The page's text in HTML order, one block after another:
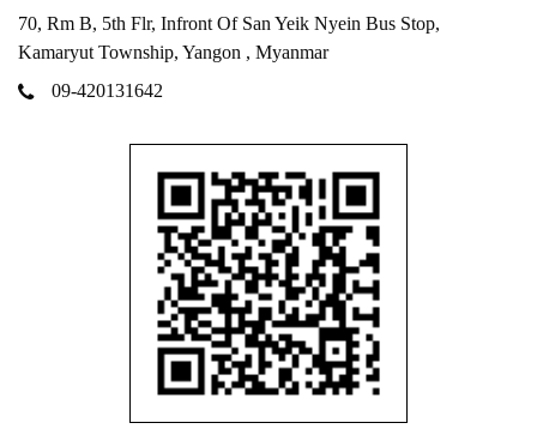
70, Rm B, 5th Flr, Infront Of San Yeik Nyein Bus Stop,
Kamaryut Township, Yangon , Myanmar
09-420131642